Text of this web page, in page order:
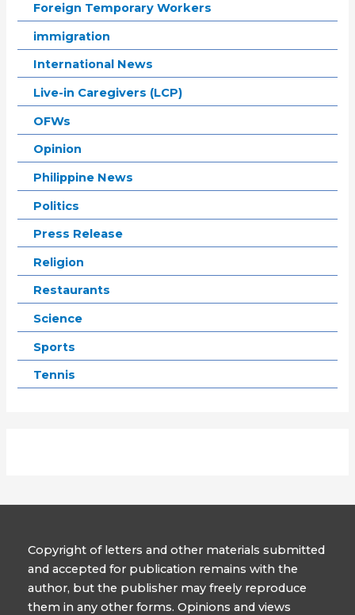
Foreign Temporary Workers
immigration
International News
Live-in Caregivers (LCP)
OFWs
Opinion
Philippine News
Politics
Press Release
Religion
Restaurants
Science
Sports
Tennis
Copyright of letters and other materials submitted
and accepted for publication remains with the
author, but the publisher may freely reproduce
them in any other forms. Opinions and views